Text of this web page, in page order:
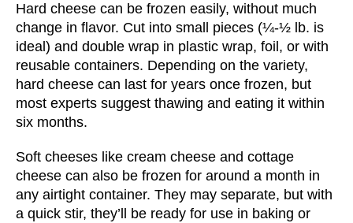
Hard cheese can be frozen easily, without much
change in flavor. Cut into small pieces (¼-½ lb. is
ideal) and double wrap in plastic wrap, foil, or with
reusable containers. Depending on the variety,
hard cheese can last for years once frozen, but
most experts suggest thawing and eating it within
six months.
Soft cheeses like cream cheese and cottage
cheese can also be frozen for around a month in
any airtight container. They may separate, but with
a quick stir, they’ll be ready for use in baking or